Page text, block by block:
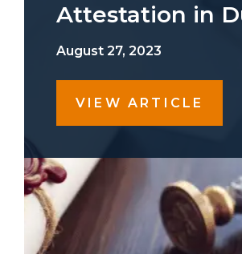
Attestation in
August 27, 2023
VIEW ARTICLE